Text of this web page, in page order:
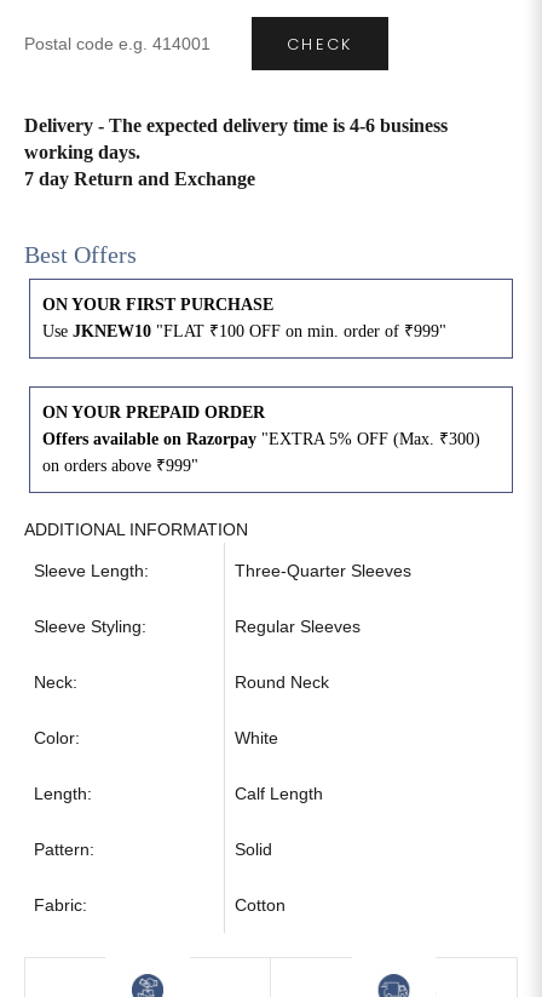
CHECK
Delivery - The expected delivery time is 4-6 business
working days.
7 day Return and Exchange
Best Offers
ON YOUR FIRST PURCHASE
Use JKNEW10 "FLAT ₹100 OFF on min. order of ₹999"
ON YOUR PREPAID ORDER
Offers available on Razorpay "EXTRA 5% OFF (Max. ₹300)
on orders above ₹999"
ADDITIONAL INFORMATION
Sleeve Length: Three-Quarter Sleeves
Sleeve Styling: Regular Sleeves
Neck: Round Neck
Color: White
Length: Calf Length
Pattern: Solid
Fabric: Cotton
4XL 42 27
6XL